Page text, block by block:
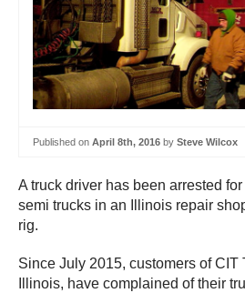
Published on April 8th, 2016 by Steve Wilcox
A truck driver has been arrested
semi trucks in an Illinois repair
rig.
Since July 2015, customers of CIT
Illinois, have complained of their